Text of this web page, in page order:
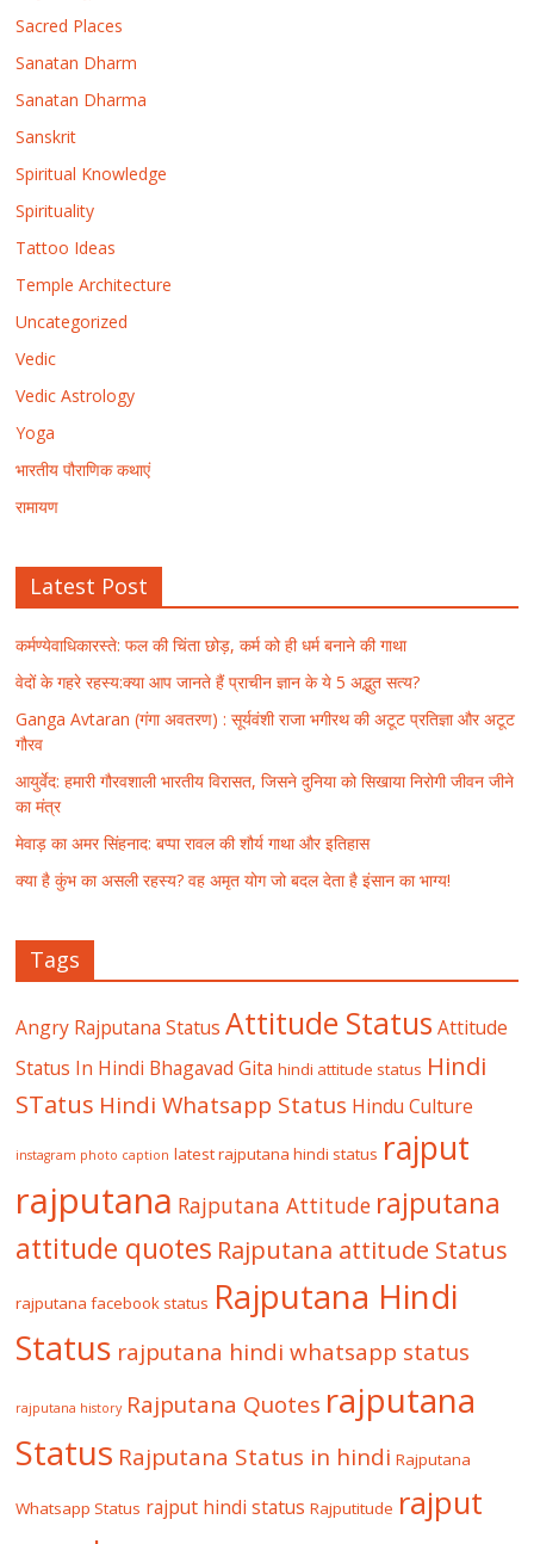
Sacred Places
Sanatan Dharm
Sanatan Dharma
Sanskrit
Spiritual Knowledge
Spirituality
Tattoo Ideas
Temple Architecture
Uncategorized
Vedic
Vedic Astrology
Yoga
भारतीय पौराणिक कथाएं
रामायण
Latest Post
कर्मण्येवाधिकारस्ते: फल की चिंता छोड़, कर्म को ही धर्म बनाने की गाथा
वेदों के गहरे रहस्य:क्या आप जानते हैं प्राचीन ज्ञान के ये 5 अद्भुत सत्य?
Ganga Avtaran (गंगा अवतरण) : सूर्यवंशी राजा भगीरथ की अटूट प्रतिज्ञा और अटूट
गौरव
आयुर्वेद: हमारी गौरवशाली भारतीय विरासत, जिसने दुनिया को सिखाया निरोगी जीवन जीने
का मंत्र
मेवाड़ का अमर सिंहनाद: बप्पा रावल की शौर्य गाथा और इतिहास
क्या है कुंभ का असली रहस्य? वह अमृत योग जो बदल देता है इंसान का भाग्य!
Tags
Angry Rajputana Status Attitude Status Attitude
Status In Hindi Bhagavad Gita hindi attitude status Hindi
STatus Hindi Whatsapp Status Hindu Culture
instagram photo caption latest rajputana hindi status rajput
rajputana Rajputana Attitude rajputana
attitude quotes Rajputana attitude Status
rajputana facebook status Rajputana Hindi
Status rajputana hindi whatsapp status
rajputana history Rajputana Quotes rajputana
Status Rajputana Status in hindi Rajputana
Whatsapp Status rajput hindi status Rajputitude rajput